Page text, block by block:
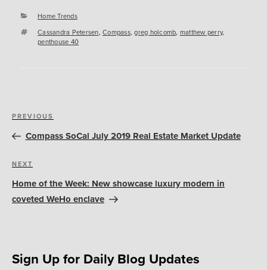
Categories
Home Trends
Tags
Cassandra Petersen, Compass,greg holcomb, matthew perry,
penthouse 40
Post
navigation
Previous
Post
PREVIOUS
Compass SoCal July 2019 Real Estate Market Update
Next
Post
NEXT
Home of the Week: New showcase luxury modern in
coveted WeHo enclave
Sign Up for Daily Blog Updates